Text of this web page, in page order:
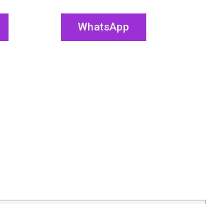
WhatsApp